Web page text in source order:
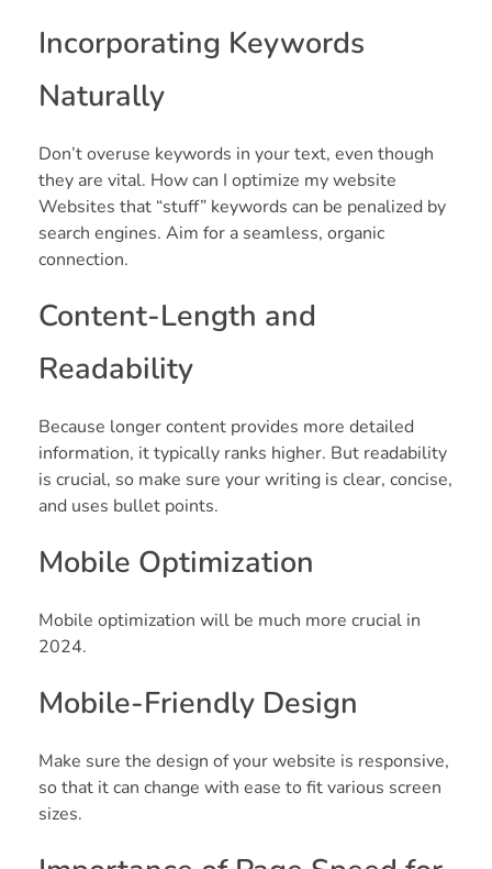
Incorporating Keywords
Naturally
Don’t overuse keywords in your text, even though
they are vital. How can I optimize my website
Websites that “stuff” keywords can be penalized by
search engines. Aim for a seamless, organic
connection.
Content-Length and
Readability
Because longer content provides more detailed
information, it typically ranks higher. But readability
is crucial, so make sure your writing is clear, concise,
and uses bullet points.
Mobile Optimization
Mobile optimization will be much more crucial in
2024.
Mobile-Friendly Design
Make sure the design of your website is responsive,
so that it can change with ease to fit various screen
sizes.